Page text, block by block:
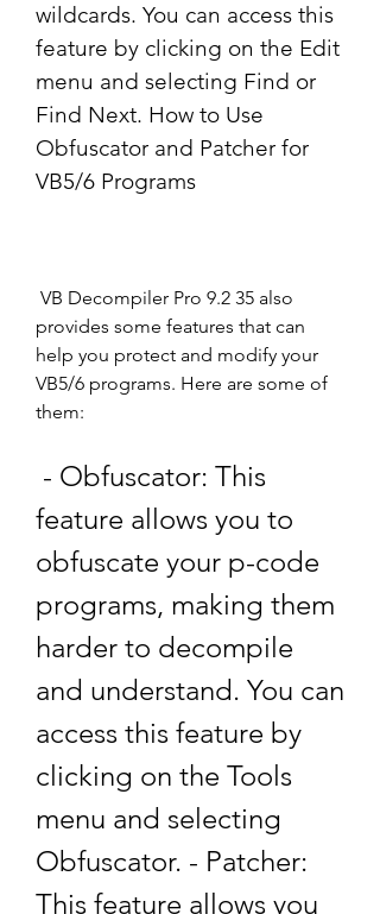
wildcards. You can access this
feature by clicking on the Edit
menu and selecting Find or
Find Next. How to Use
Obfuscator and Patcher for
VB5/6 Programs
provides some features that can
help you protect and modify your
VB5/6 programs. Here are some of
them:
feature allows you to
obfuscate your p-code
programs, making them
harder to decompile
and understand. You can
access this feature by
clicking on the Tools
menu and selecting
Obfuscator. - Patcher:
This feature allows you